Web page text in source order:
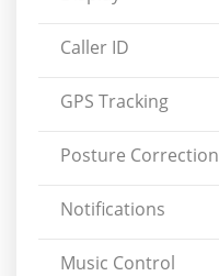
Caller ID
GPS Tracking
Posture Correction
Notifications
Music Control